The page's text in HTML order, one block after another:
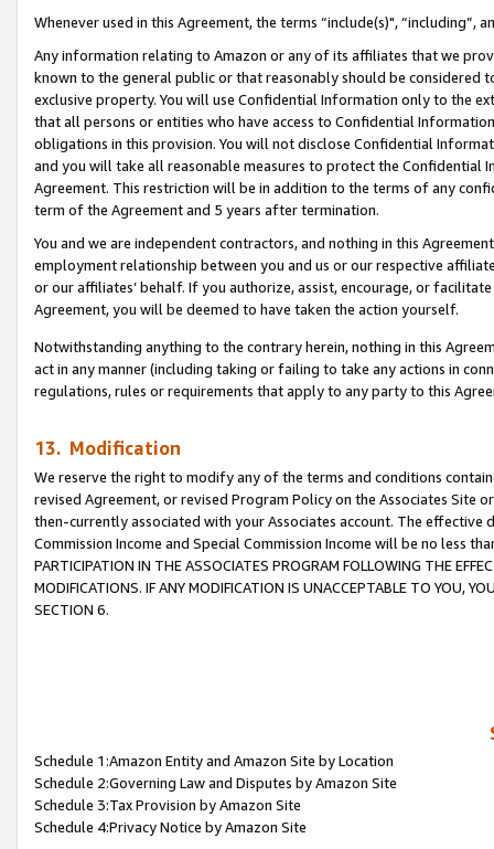
Whenever used in this Agreement, the terms “include(s)",
Any information relating to Amazon or any of its affiliates that we
known to the general public or that reasonably should be considered
exclusive property. You will use Confidential Information only to the
that all persons or entities who have access to Confidential
obligations in this provision. You will not disclose Confidential
and you will take all reasonable measures to protect the Confidential
Agreement. This restriction will be in addition to the terms of any
term of the Agreement and 5 years after termination.
You and we are independent contractors, and nothing in this
employment relationship between you and us or our respective
or our affiliates’ behalf. If you authorize, assist, encourage, or
Agreement, you will be deemed to have taken the action yourself.
Notwithstanding anything to the contrary herein, nothing in this
act in any manner (including taking or failing to take any actions in
regulations, rules or requirements that apply to any party to this
13. Modification
We reserve the right to modify any of the terms and conditions
revised Agreement, or revised Program Policy on the Associates
then-currently associated with your Associates account. The
Commission Income and Special Commission Income will be no less
PARTICIPATION IN THE ASSOCIATES PROGRAM FOLLOWING THE
MODIFICATIONS. IF ANY MODIFICATION IS UNACCEPTABLE TO YOU,
SECTION 6.
Schedule 1:Amazon Entity and Amazon Site by Location
Schedule 2:Governing Law and Disputes by Amazon Site
Schedule 3:Tax Provision by Amazon Site
Schedule 4:Privacy Notice by Amazon Site